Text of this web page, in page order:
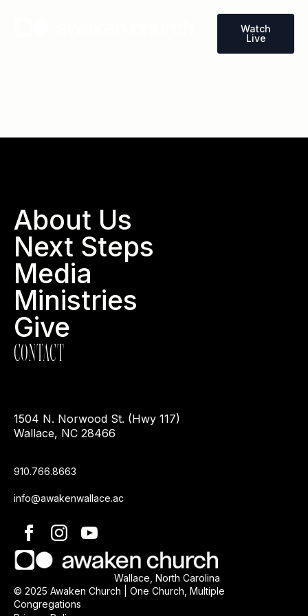
Watch
Live
About Us
Next Steps
Media
Ministries
Give
CONTACT
1504 N. Norwood St. (Hwy 117)
Wallace, NC 28466
910.766.8663
info@awakenwallace.ac
Wallace, North Carolina
© 2025 Awaken Church | One Church, Multiple
Congregations